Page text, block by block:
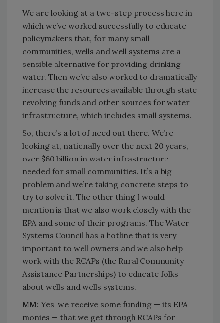
We are looking at a two-step process here in
which we’ve worked successfully to educate
policymakers that, for many small
communities, wells and well systems are a
sensible alternative for providing drinking
water. Then we’ve also worked to dramatically
increase the resources available through state
revolving funds and other sources for water
infrastructure, which includes small systems.
So, there’s a lot of need out there. We’re
looking at, nationally over the next 20 years,
over $60 billion in water infrastructure
needed for small communities. It’s a big
problem and we’re taking concrete steps to
try to solve it. The other thing I would
mention is that we also work closely with the
EPA and some of their programs. The Water
Systems Council has a hotline that is very
important to well owners and we also help
work with the RCAPs (the Rural Community
Assistance Partnerships) to educate folks
about wells and wells systems.
MM: Yes, we receive some funding — its EPA
monies — that we get through RCAPs for